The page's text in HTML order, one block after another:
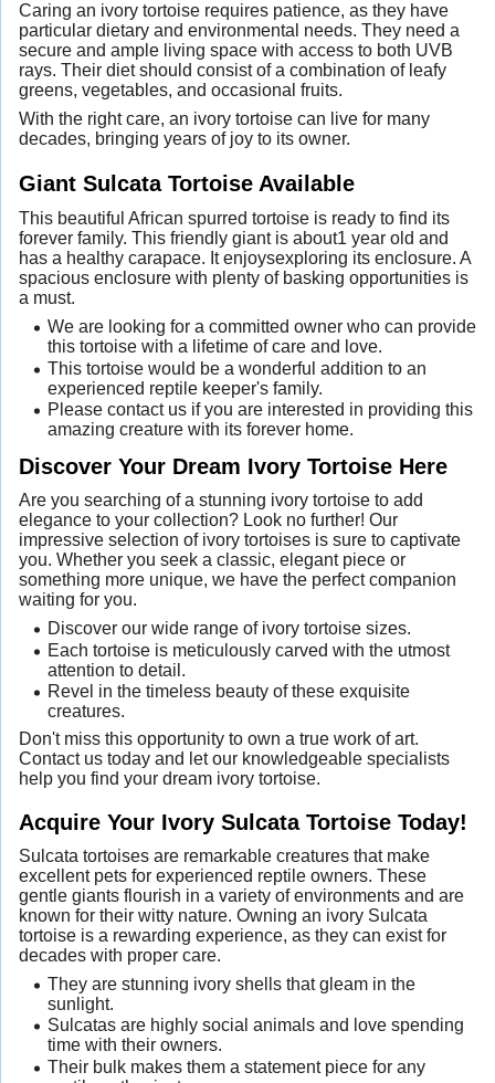
Caring an ivory tortoise requires patience, as they have
particular dietary and environmental needs. They need a
secure and ample living space with access to both UVB
rays. Their diet should consist of a combination of leafy
greens, vegetables, and occasional fruits.
With the right care, an ivory tortoise can live for many
decades, bringing years of joy to its owner.
Giant Sulcata Tortoise Available
This beautiful African spurred tortoise is ready to find its
forever family. This friendly giant is about1 year old and
has a healthy carapace. It enjoysexploring its enclosure. A
spacious enclosure with plenty of basking opportunities is
a must.
We are looking for a committed owner who can provide
this tortoise with a lifetime of care and love.
This tortoise would be a wonderful addition to an
experienced reptile keeper's family.
Please contact us if you are interested in providing this
amazing creature with its forever home.
Discover Your Dream Ivory Tortoise Here
Are you searching of a stunning ivory tortoise to add
elegance to your collection? Look no further! Our
impressive selection of ivory tortoises is sure to captivate
you. Whether you seek a classic, elegant piece or
something more unique, we have the perfect companion
waiting for you.
Discover our wide range of ivory tortoise sizes.
Each tortoise is meticulously carved with the utmost
attention to detail.
Revel in the timeless beauty of these exquisite
creatures.
Don't miss this opportunity to own a true work of art.
Contact us today and let our knowledgeable specialists
help you find your dream ivory tortoise.
Acquire Your Ivory Sulcata Tortoise Today!
Sulcata tortoises are remarkable creatures that make
excellent pets for experienced reptile owners. These
gentle giants flourish in a variety of environments and are
known for their witty nature. Owning an ivory Sulcata
tortoise is a rewarding experience, as they can exist for
decades with proper care.
They are stunning ivory shells that gleam in the
sunlight.
Sulcatas are highly social animals and love spending
time with their owners.
Their bulk makes them a statement piece for any